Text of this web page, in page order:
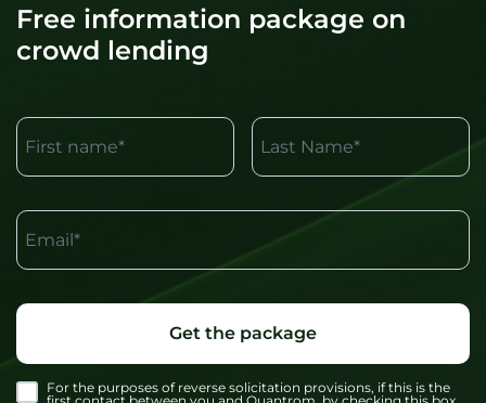
Free information package on
crowd lending
First name* Last Name*
Email*
Get the package
For the purposes of reverse solicitation provisions, if this is the